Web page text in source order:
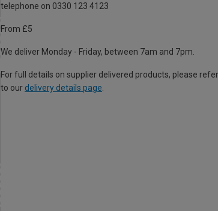
telephone on 0330 123 4123
From £5
We deliver Monday - Friday, between 7am and 7pm.
For full details on supplier delivered products, please refer
to our delivery details page